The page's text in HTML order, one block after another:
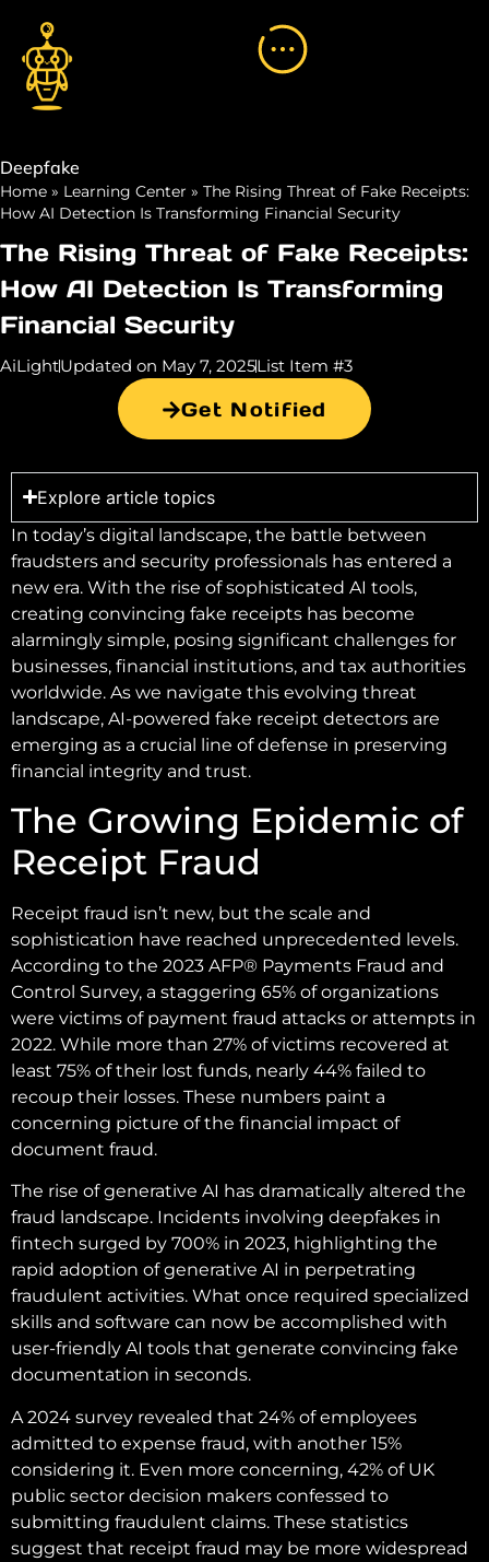
Deepfake
Home » Learning Center » The Rising Threat of Fake Receipts:
How AI Detection Is Transforming Financial Security
The Rising Threat of Fake Receipts:
How AI Detection Is Transforming
Financial Security
AiLightUpdated on May 7, 2025List Item #3
Get Notified
Explore article topics
In today’s digital landscape, the battle between
fraudsters and security professionals has entered a
new era. With the rise of sophisticated AI tools,
creating convincing fake receipts has become
alarmingly simple, posing significant challenges for
businesses, financial institutions, and tax authorities
worldwide. As we navigate this evolving threat
landscape, AI-powered fake receipt detectors are
emerging as a crucial line of defense in preserving
financial integrity and trust.
The Growing Epidemic of
Receipt Fraud
Receipt fraud isn’t new, but the scale and
sophistication have reached unprecedented levels.
According to the 2023 AFP® Payments Fraud and
Control Survey, a staggering 65% of organizations
were victims of payment fraud attacks or attempts in
2022. While more than 27% of victims recovered at
least 75% of their lost funds, nearly 44% failed to
recoup their losses. These numbers paint a
concerning picture of the financial impact of
document fraud.
The rise of generative AI has dramatically altered the
fraud landscape. Incidents involving deepfakes in
fintech surged by 700% in 2023, highlighting the
rapid adoption of generative AI in perpetrating
fraudulent activities. What once required specialized
skills and software can now be accomplished with
user-friendly AI tools that generate convincing fake
documentation in seconds.
A 2024 survey revealed that 24% of employees
admitted to expense fraud, with another 15%
considering it. Even more concerning, 42% of UK
public sector decision makers confessed to
submitting fraudulent claims. These statistics
suggest that receipt fraud may be more widespread